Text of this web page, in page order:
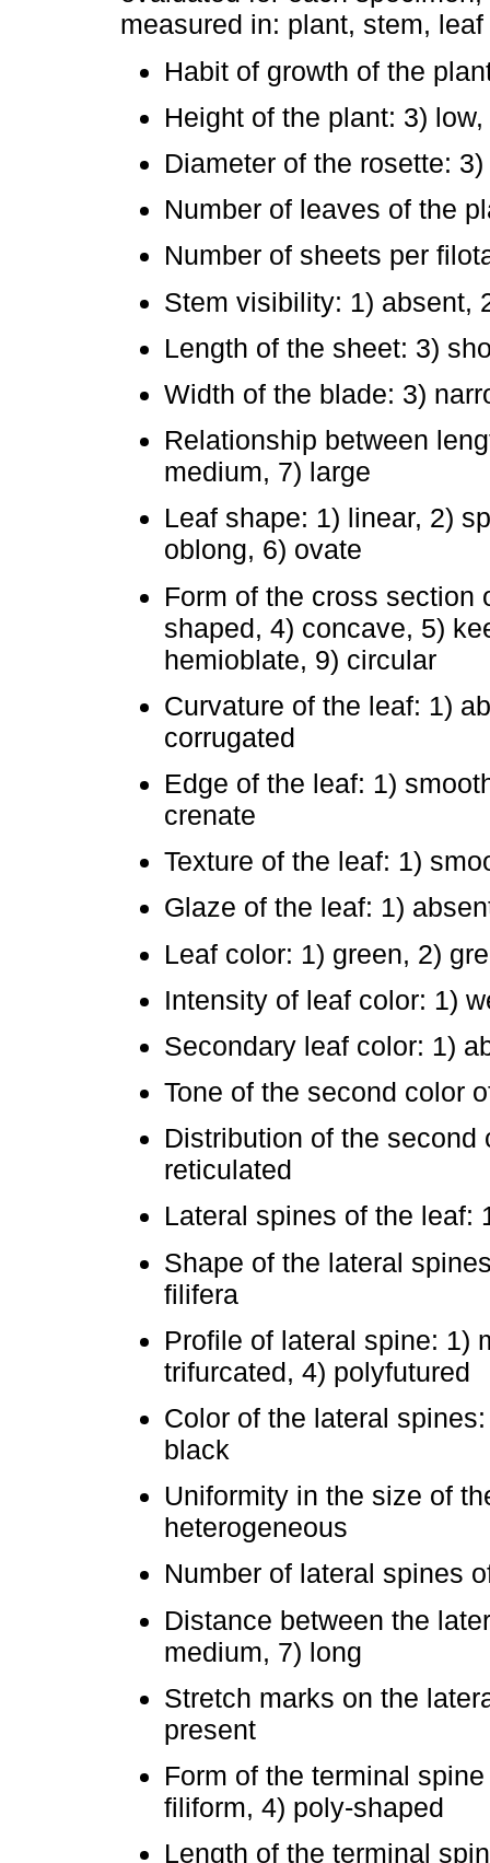
measured in: plant, stem,
Habit of growth of the
Height of the plant: 3)
Diameter of the rosette:
Number of leaves of the
Number of sheets per
Stem visibility: 1) absent,
Length of the sheet: 3)
Width of the blade: 3)
Relationship between
medium, 7) large
Leaf shape: 1) linear, 2)
oblong, 6) ovate
Form of the cross section
shaped, 4) concave, 5)
hemioblate, 9) circular
Curvature of the leaf: 1)
corrugated
Edge of the leaf: 1)
crenate
Texture of the leaf: 1)
Glaze of the leaf: 1)
Leaf color: 1) green, 2)
Intensity of leaf color: 1)
Secondary leaf color: 1)
Tone of the second color
Distribution of the second
reticulated
Lateral spines of the leaf:
Shape of the lateral
filifera
Profile of lateral spine: 1)
trifurcated, 4) polyfutured
Color of the lateral
black
Uniformity in the size of
heterogeneous
Number of lateral spines
Distance between the
medium, 7) long
Stretch marks on the
present
Form of the terminal
filiform, 4) poly-shaped
Length of the terminal